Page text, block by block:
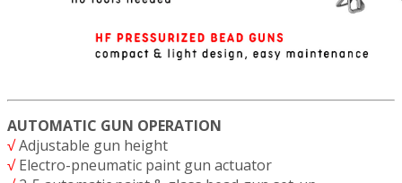
AUTOMATIC GUN OPERATION
√Adjustable gun height
√Electro-pneumatic paint gun actuator